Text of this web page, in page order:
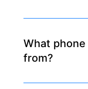
What
from?